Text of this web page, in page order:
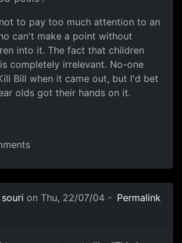
to pay too much attention to an
can't make a point without
into it. The fact that children
completely irrelevant. No-one
Bill when it came out, but I'd bet
olds got their hands on it.
souri on Thu, 22/07/04 - Permalink